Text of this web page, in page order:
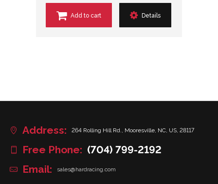
Add to cart Details
Address: 264 Rolling Hill Rd., Mooresville, NC, US, 28117
Free Phone: (704) 799-2192
Email:
sales@hardracing.com